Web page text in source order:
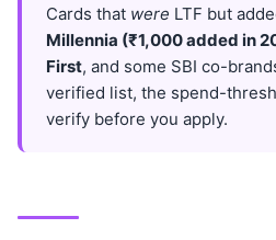
Cards that were LTF but
Millennia (₹1,000 added in
First, and some SBI co-
verified list, the spend-
verify before you apply.